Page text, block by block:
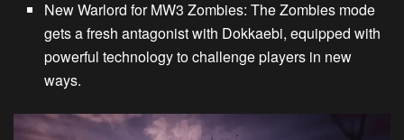
New Warlord for MW3 Zombies: The Zombies mode
gets a fresh antagonist with Dokkaebi, equipped with
powerful technology to challenge players in new
ways.